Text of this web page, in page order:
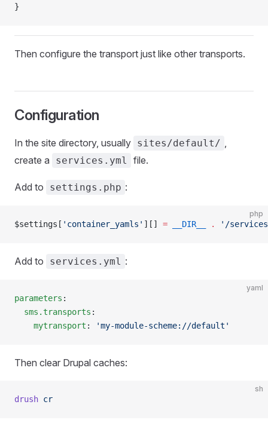
}
Then configure the transport just like other transports.
Configuration
In the site directory, usually sites/default/ ,
create a
services.yml file.
Add to settings.php :
php
$settings[ 'container_yamls' ][] = __DIR__ . '/
Add to services.yml :
yaml
parameters :
  sms.transports
:
    mytransport
: 'my-module-scheme://default'
Then clear Drupal caches:
sh
drush cr